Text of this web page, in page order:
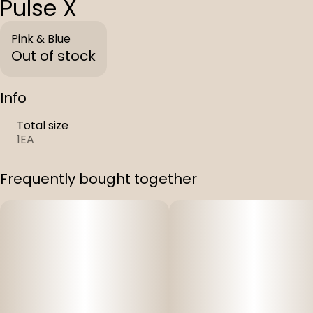
Pulse X
Pink & Blue
Out of stock
Info
Total size
1EA
Frequently bought together